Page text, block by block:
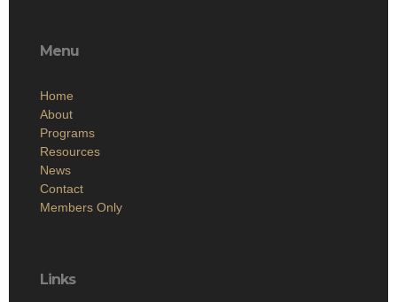
Home
Programs
Resources
News
Contact
Members Only
Site Admin